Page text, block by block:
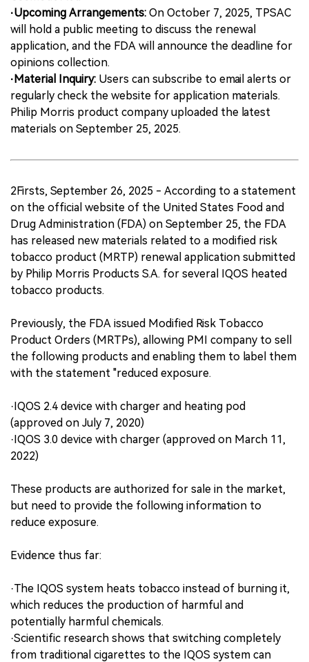
·Upcoming Arrangements: On October 7, 2025, TPSAC
will hold a public meeting to discuss the renewal
application, and the FDA will announce the deadline for
opinions collection.
·Material Inquiry: Users can subscribe to email alerts or
regularly check the website for application materials.
Philip Morris product company uploaded the latest
materials on September 25, 2025.
2Firsts, September 26, 2025 - According to a statement
on the official website of the United States Food and
Drug Administration (FDA) on September 25, the FDA
has released new materials related to a modified risk
tobacco product (MRTP) renewal application submitted
by Philip Morris Products S.A. for several IQOS heated
tobacco products.
Previously, the FDA issued Modified Risk Tobacco
Product Orders (MRTPs), allowing PMI company to sell
the following products and enabling them to label them
with the statement "reduced exposure.
·IQOS 2.4 device with charger and heating pod
(approved on July 7, 2020)
·IQOS 3.0 device with charger (approved on March 11,
2022)
These products are authorized for sale in the market,
but need to provide the following information to
reduce exposure.
Evidence thus far:
·The IQOS system heats tobacco instead of burning it,
which reduces the production of harmful and
potentially harmful chemicals.
·Scientific research shows that switching completely
from traditional cigarettes to the IQOS system can